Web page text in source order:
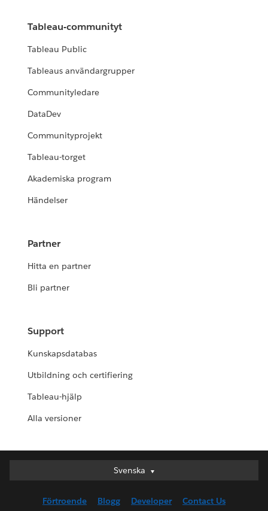
Tableau-communityt
Tableau Public
Tableaus användargrupper
Communityledare
DataDev
Communityprojekt
Tableau-torget
Akademiska program
Händelser
Partner
Hitta en partner
Bli partner
Support
Kunskapsdatabas
Utbildning och certifiering
Tableau-hjälp
Alla versioner
Svenska
Svenska
English (UK)
Förtroende Blogg Developer Contact Us